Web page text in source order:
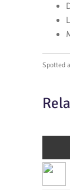
Spotted